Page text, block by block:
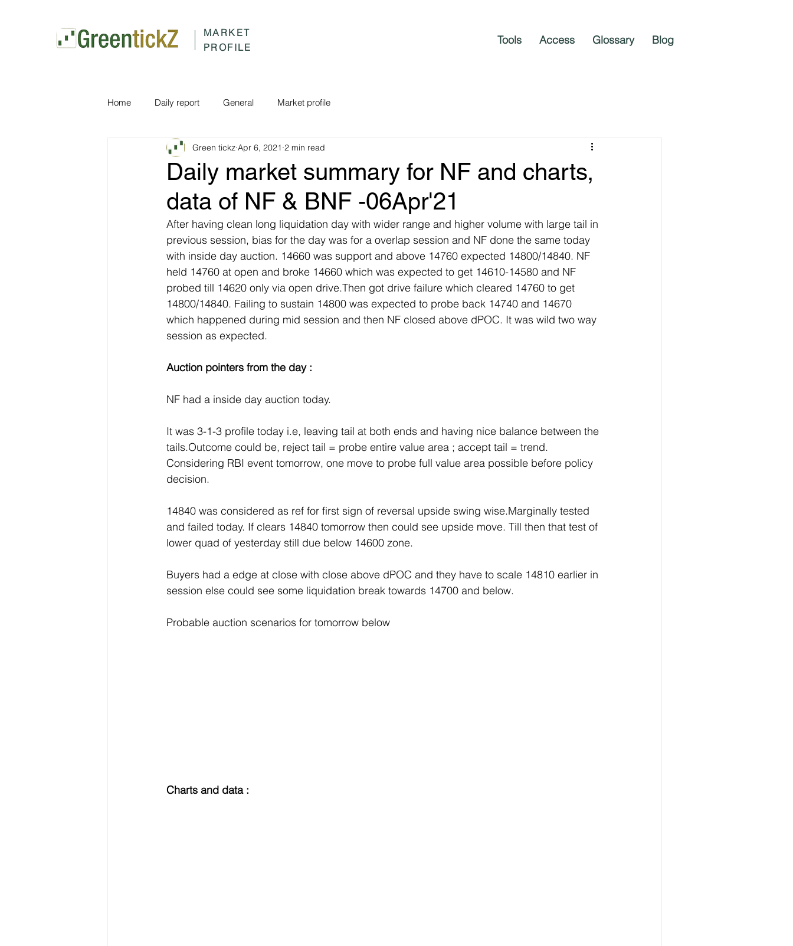
MARKET
PROFILE
Tools Access Glossary Blog
Home Daily report General Market profile
Daily market summary for NF and charts,
data of NF & BNF -06Apr'21
Green tickz Apr 6, 2021 2 min read
After having clean long liquidation day with wider range and higher volume with large tail in
previous session, bias for the day was for a overlap session and NF done the same today
with inside day auction. 14660 was support and above 14760 expected 14800/14840. NF
held 14760 at open and broke 14660 which was expected to get 14610-14580 and NF
probed till 14620 only via open drive.Then got drive failure which cleared 14760 to get
14800/14840. Failing to sustain 14800 was expected to probe back 14740 and 14670
which happened during mid session and then NF closed above dPOC. It was wild two way
session as expected.
Auction pointers from the day :
NF had a inside day auction today.
It was 3-1-3 profile today i.e, leaving tail at both ends and having nice balance between the
tails.Outcome could be, reject tail = probe entire value area ; accept tail = trend.
Considering RBI event tomorrow, one move to probe full value area possible before policy
decision.
14840 was considered as ref for first sign of reversal upside swing wise.Marginally tested
and failed today. If clears 14840 tomorrow then could see upside move. Till then that test of
lower quad of yesterday still due below 14600 zone.
Buyers had a edge at close with close above dPOC and they have to scale 14810 earlier in
session else could see some liquidation break towards 14700 and below.
Probable auction scenarios for tomorrow below
Charts and data :